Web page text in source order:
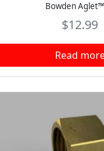
Bowden
$12.99
Read